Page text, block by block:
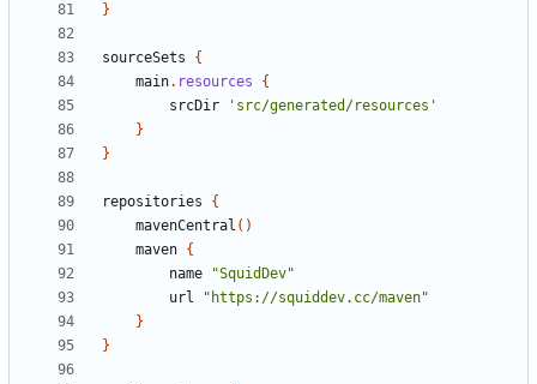
}
sourceSets
{
main. resources
{
srcDir
'src/generated/resources'
}
}
repositories
{
mavenCentral ()
maven {
name
"SquidDev"
url
"https://squiddev.cc/maven"
}
}